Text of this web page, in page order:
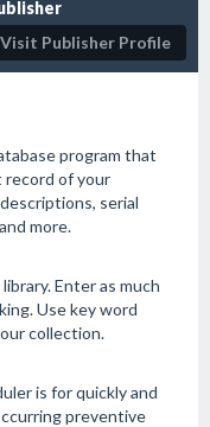
Visit Publisher Profile
program that
record of your
serial
more.
Enter as much
Use key word
collection.
is for quickly and
preventive